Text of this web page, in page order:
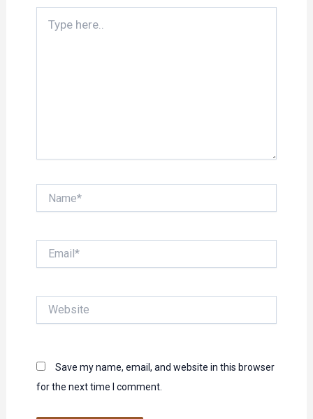
here..
Save my name, email, and website in this browser
for the next time I comment.